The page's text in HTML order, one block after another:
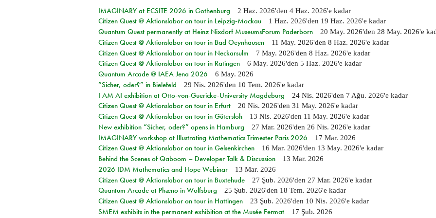
IMAGINARY at ECSITE 2026 in Gothenburg 2 Haz. 2026'den 4 Haz. 2026'e kadar
Citizen Quest @ Aktionslabor on tour in Leipzig-Mockau 1 Haz. 2026'den 19 Haz. 2026'e kadar
Quantum Quest permanently at Heinz Nixdorf MuseumsForum Paderborn 20 May. 2026'den 28 May. 2026'e
Citizen Quest @ Aktionslabor on tour in Bad Oeynhausen 11 May. 2026'den 8 Haz. 2026'e kadar
Citizen Quest @ Aktionslabor on tour in Neckarsulm 7 May. 2026'den 8 Haz. 2026'e kadar
Citizen Quest @ Aktionslabor on tour in Ratingen 6 May. 2026'den 5 Haz. 2026'e kadar
Quantum Arcade @ IAEA Jena 2026 6 May. 2026
“Sicher, oder?” in Bielefeld 29 Nis. 2026'den 10 Tem. 2026'e kadar
I AM AI exhibition at Otto-von-Guericke-University Magdeburg 24 Nis. 2026'den 7 Ağu. 2026'e kadar
Citizen Quest @ Aktionslabor on tour in Erfurt 20 Nis. 2026'den 31 May. 2026'e kadar
Citizen Quest @ Aktionslabor on tour in Gütersloh 13 Nis. 2026'den 11 May. 2026'e kadar
New exhibition “Sicher, oder?” opens in Hamburg 27 Mar. 2026'den 26 Nis. 2026'e kadar
IMAGINARY workshop at Illustrating Mathematics Trimester Paris 2026 17 Mar. 2026
Citizen Quest @ Aktionslabor on tour in Gelsenkirchen 16 Mar. 2026'den 13 May. 2026'e kadar
Behind the Scenes of Qaboom – Developer Talk & Discussion 13 Mar. 2026
2026 IDM Mathematics and Hope Webinar 13 Mar. 2026
Citizen Quest @ Aktionslabor on tour in Buxtehude 27 Şub. 2026'den 27 Mar. 2026'e kadar
Quantum Arcade at Phæno in Wolfsburg 25 Şub. 2026'den 18 Tem. 2026'e kadar
Citizen Quest @ Aktionslabor on tour in Hattingen 23 Şub. 2026'den 10 Nis. 2026'e kadar
SMEM exhibits in the permanent exhibition at the Musée Fermat 17 Şub. 2026